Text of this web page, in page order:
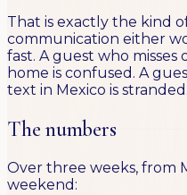
That is exactly the kind
communication either
fast. A guest who
home is confused. A
text in Mexico is stranded.
The numbers
Over three weeks, from
weekend: